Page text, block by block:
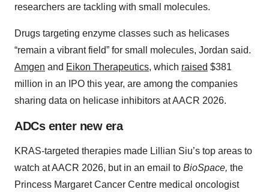
researchers are tackling with small molecules.
Drugs targeting enzyme classes such as helicases
“remain a vibrant field” for small molecules, Jordan said.
Amgen and Eikon Therapeutics, which raised $381
million in an IPO this year, are among the companies
sharing data on helicase inhibitors at AACR 2026.
ADCs enter new era
KRAS-targeted therapies made Lillian Siu’s top areas to
watch at AACR 2026, but in an email to BioSpace, the
Princess Margaret Cancer Centre medical oncologist